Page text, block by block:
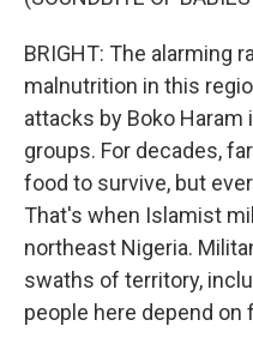
BRIGHT: The alarming
malnutrition in this
attacks by Boko
groups. For decades,
food to survive, but
That's when Islamist
northeast Nigeria.
swaths of territory,
people here depend on